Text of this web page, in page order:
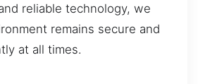
reliable technology, we
remains secure and
at all times.